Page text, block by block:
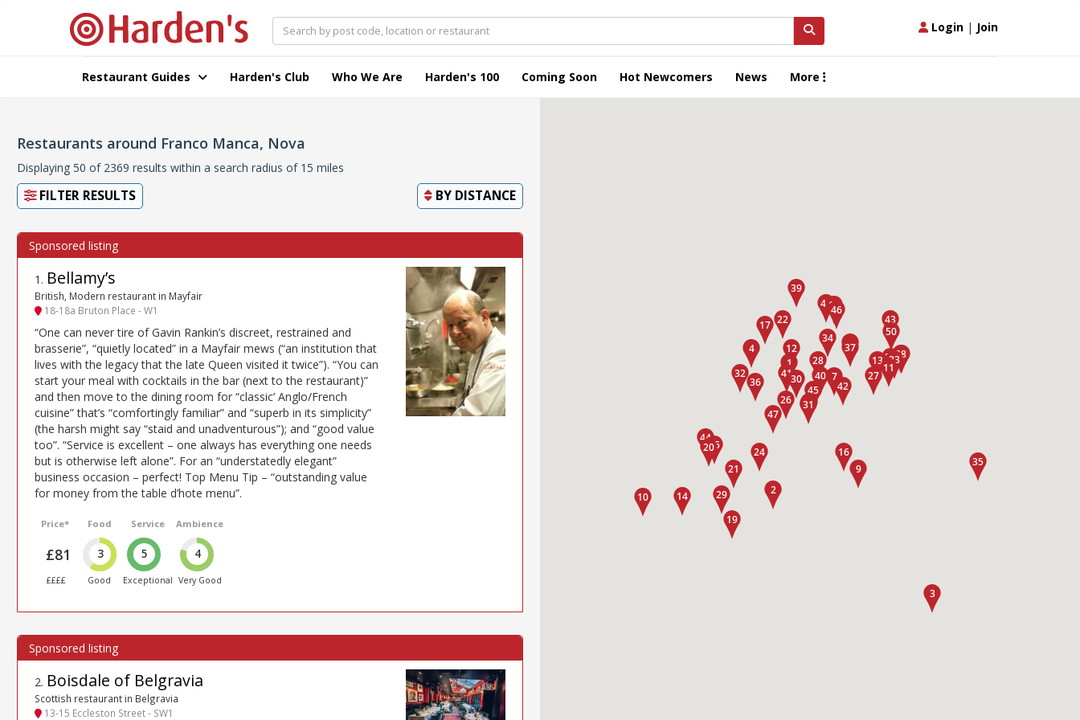
Login | Join
Restaurant Guides Harden's Club Who We Are Harden's 100 Coming Soon Hot Newcomers News More
Restaurants around Franco Manca, Nova
Displaying 50 of 2369 results within a search radius of 15 miles
FILTER RESULTS BY DISTANCE
1 . Bellamy’s
British, Modern restaurant in Mayfair
18-18a Bruton Place - W1
“One can never tire of Gavin Rankin’s discreet, restrained and
brasserie”, “quietly located” in a Mayfair mews (“an institution that
lives with the legacy that the late Queen visited it twice”). “You can
start your meal with cocktails in the bar (next to the restaurant)”
and then move to the dining room for “classic’ Anglo/French
cuisine” that’s “comfortingly familiar” and “superb in its simplicity”
(the harsh might say “staid and unadventurous”); and “good value
too”. “Service is excellent – one always has everything one needs
but is otherwise left alone”. For an “understatedly elegant”
business occasion – perfect! Top Menu Tip – “outstanding value
for money from the table d’hote menu”.
Price*
£81
££££
Food
3
Good
Service
5
Exceptional
Ambience
4
Very Good
2. Boisdale of Belgravia
Scottish restaurant in Belgravia
13-15 Eccleston Street - SW1